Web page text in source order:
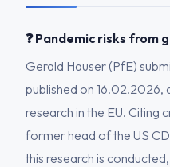
❓ Pandemic risks
Gerald Hauser (PfE)
published on
research in the EU. Citing
former head of the US
this research is